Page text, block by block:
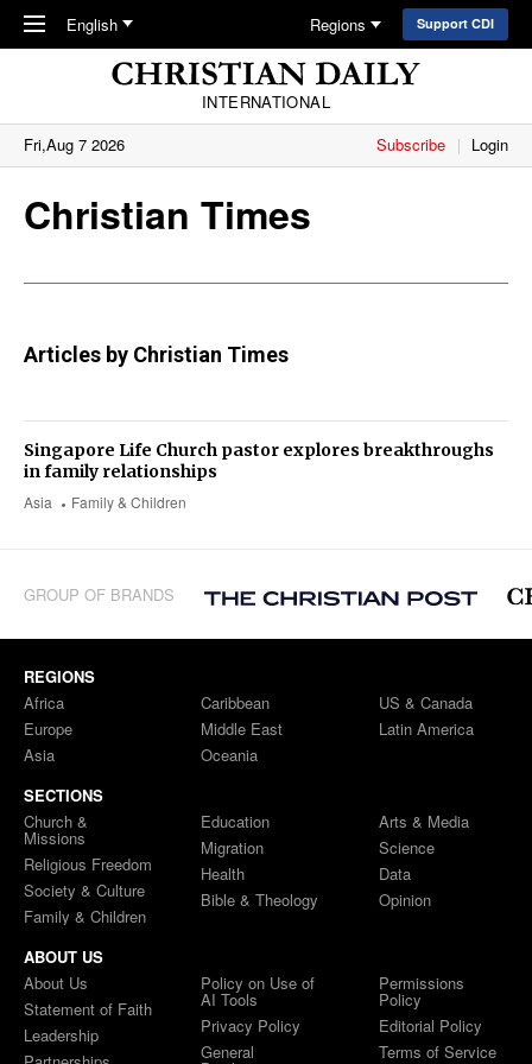
Skip to main content
English Regions Support CDI
INTERNATIONAL
Fri,Aug 7 2026
Subscribe Login
Christian Times
Articles by Christian Times
Asia Family & Children
Singapore Life Church pastor explores breakthroughs
in family relationships
GROUP OF BRANDS
REGIONS
Africa
Europe
Asia
Caribbean
Middle East
Oceania
US & Canada
Latin America
SECTIONS
Church &
Missions
Religious Freedom
Society & Culture
Family & Children
Education
Migration
Health
Bible & Theology
Arts & Media
Science
Data
Opinion
ABOUT US
About Us
Statement of Faith
Leadership
Policy on Use of
AI Tools
Privacy Policy
General
Permissions
Policy
Editorial Policy
Terms of Service